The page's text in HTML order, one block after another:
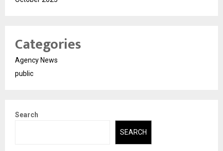
Categories
Agency News
public
Search
SEARCH